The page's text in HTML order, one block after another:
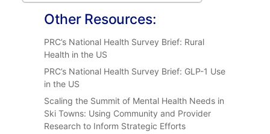
Other Resources:
PRC’s National Health Survey Brief: Rural
Health in the US
PRC’s National Health Survey Brief: GLP-1 Use
in the US
Scaling the Summit of Mental Health Needs in
Ski Towns: Using Community and Provider
Research to Inform Strategic Efforts